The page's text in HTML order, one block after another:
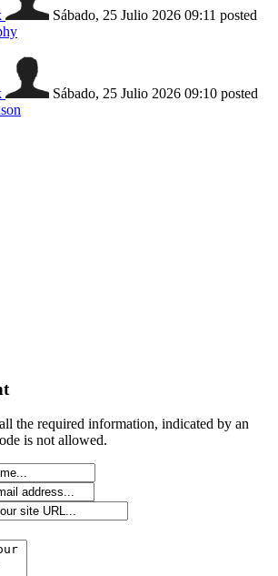
Sábado, 25 Julio 2026 09:11 posted
Sábado, 25 Julio 2026 09:10 posted
the required information, indicated by an
is not allowed.